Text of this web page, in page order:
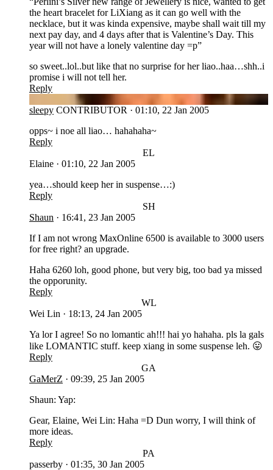
the heart bracelet for LiXiang as it can go well with the
necklace, but it was kinda expensive, maybe shall wait till my
next pay day, and 4 days after that is Valentine’s Day. This
year will not have a lonely valentine day =p”
so sweet..lol..but like that no surprise for her liao..haa…shh..i
promise i will not tell her.
Reply
sleepy CONTRIBUTOR · 01:10, 22 Jan 2005
opps~ i noe all liao… hahahaha~
Reply
EL
Elaine · 01:10, 22 Jan 2005
yea…should keep her in suspense…:)
Reply
SH
Shaun · 16:41, 23 Jan 2005
If I am not wrong MaxOnline 6500 is available to 3000 users
for free right? an upgrade.
Haha 6260 loh, good phone, but very big, too bad ya missed
the opporunity.
Reply
WL
Wei Lin · 18:13, 24 Jan 2005
Ya lor I agree! So no lomantic ah!!! hai yo hahaha. pls la gals
like LOMANTIC stuff. keep xiang in some suspense leh. 😛
Reply
GA
GaMerZ · 09:39, 25 Jan 2005
Shaun: Yap:
Gear, Elaine, Wei Lin: Haha =D Dun worry, I will think of
more ideas.
Reply
PA
passerby · 01:35, 30 Jan 2005